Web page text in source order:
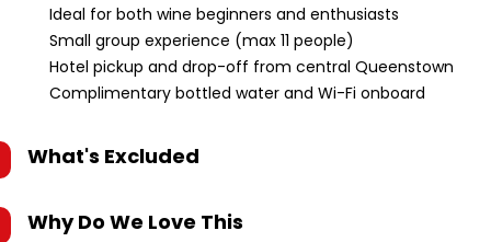
Ideal for both wine beginners and enthusiasts
Small group experience (max 11 people)
Hotel pickup and drop-off from central Queenstown
Complimentary bottled water and Wi-Fi onboard
What's Excluded
Why Do We Love This